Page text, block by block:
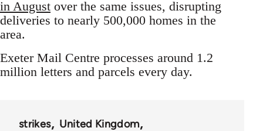
in August over the same issues, disrupting
deliveries to nearly 500,000 homes in the
area.
Exeter Mail Centre processes around 1.2
million letters and parcels every day.
strikes
United Kingdom